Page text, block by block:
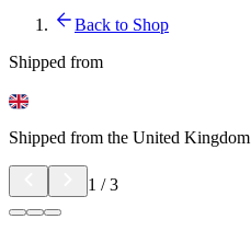
Back to Shop
Shipped from
Shipped from the United Kingdom
1 /3